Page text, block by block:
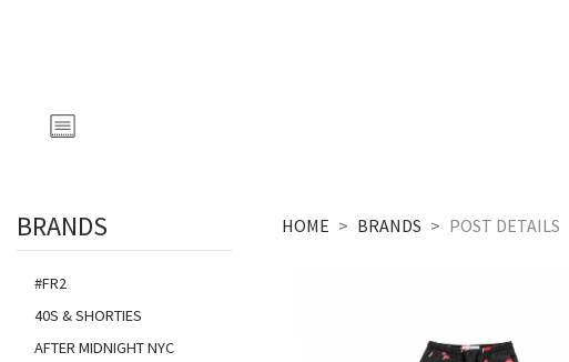
BRANDS
#FR2
40S & SHORTIES
AFTER MIDNIGHT NYC
HOME BRANDS POST DETAILS